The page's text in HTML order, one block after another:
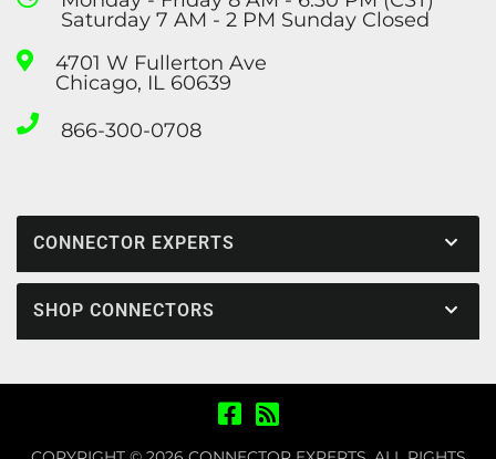
Saturday 7 AM - 2 PM Sunday Closed
4701 W Fullerton Ave
Chicago, IL 60639
866-300-0708
CONNECTOR EXPERTS
SHOP CONNECTORS